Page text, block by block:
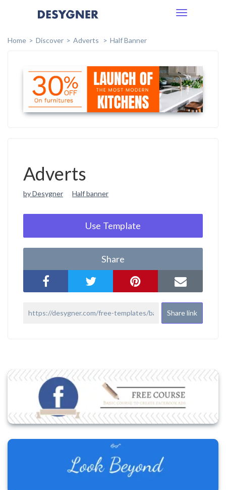
Toggle
Home
Discover Adverts Half Banner
Adverts
by Desygner Half banner
Use Template
Share
Share link